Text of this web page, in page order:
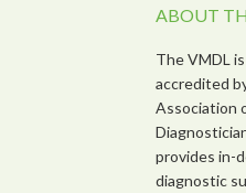
ABOUT
The VMDL
accredited
Association
provides in-
diagnostic